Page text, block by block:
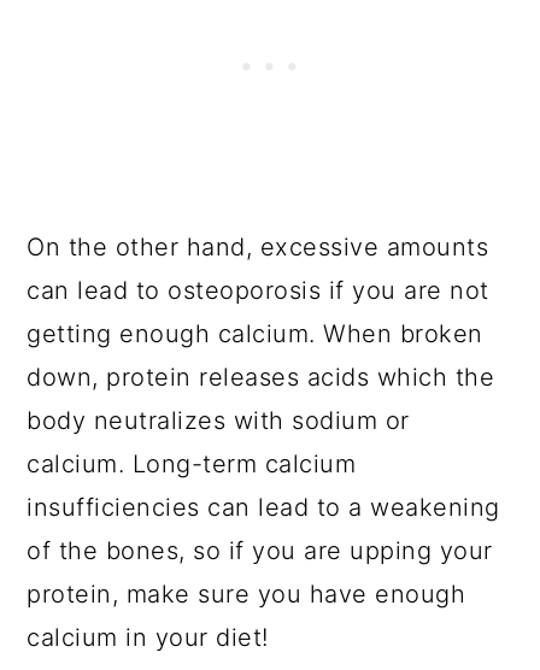
On the other hand, excessive amounts
can lead to osteoporosis if you are not
getting enough calcium. When broken
down, protein releases acids which the
body neutralizes with sodium or
calcium. Long-term calcium
insufficiencies can lead to a weakening
of the bones, so if you are upping your
protein, make sure you have enough
calcium in your diet!